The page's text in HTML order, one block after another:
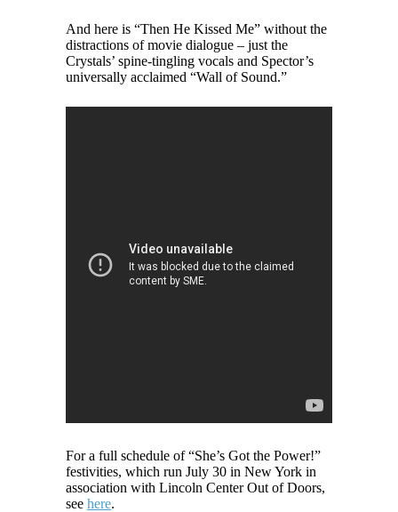
And here is “Then He Kissed Me” without the
distractions of movie dialogue – just the
Crystals’ spine-tingling vocals and Spector’s
universally acclaimed “Wall of Sound.”
For a full schedule of “She’s Got the Power!”
festivities, which run July 30 in New York in
association with Lincoln Center Out of Doors,
see here.